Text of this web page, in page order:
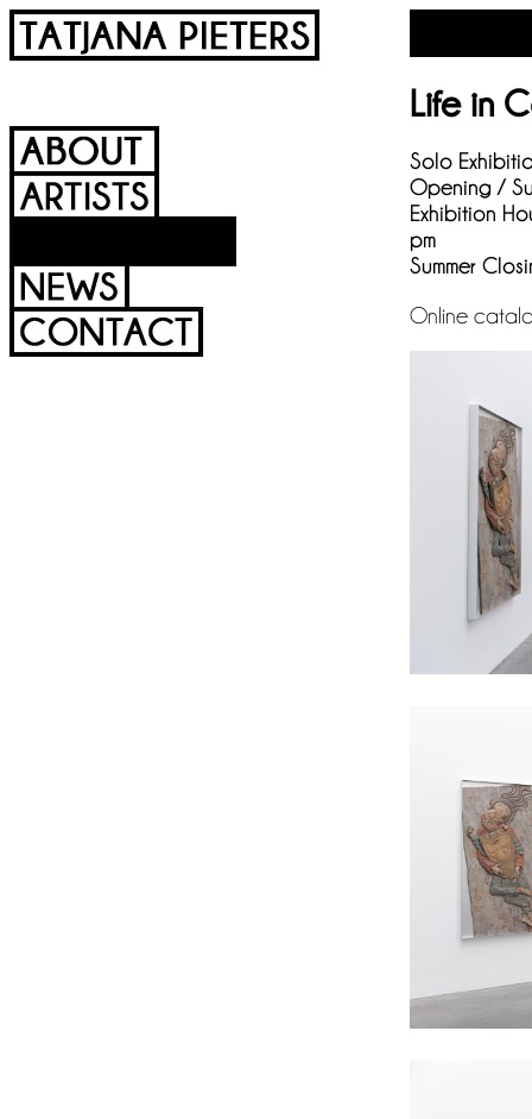
Life in
Solo
Opening /
Exhibition
pm
Summer
Online